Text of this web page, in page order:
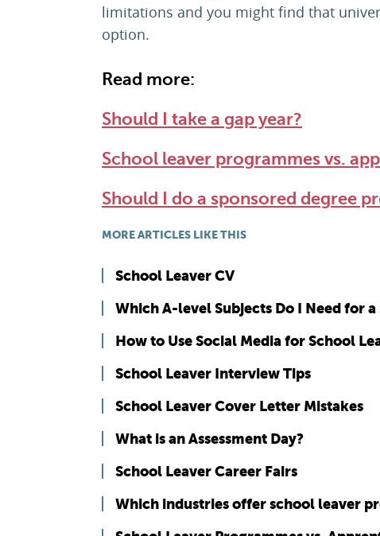
limitations and you might find that
option.
Read more:
Should I take a gap year?
School leaver programmes vs.
Should I do a sponsored degree
MORE ARTICLES LIKE THIS
School Leaver CV
Which A-level Subjects Do I Need for
How to Use Social Media for School
School Leaver Interview Tips
School Leaver Cover Letter Mistakes
What is an Assessment Day?
School Leaver Career Fairs
Which industries offer school leaver